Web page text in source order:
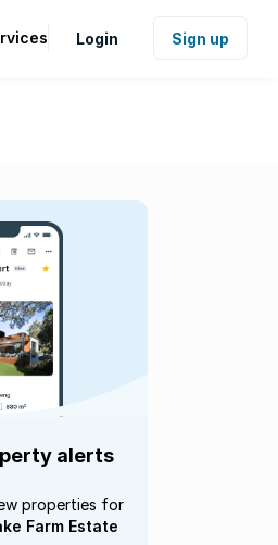
Login Sign up
alerts
properties for
Farm Estate